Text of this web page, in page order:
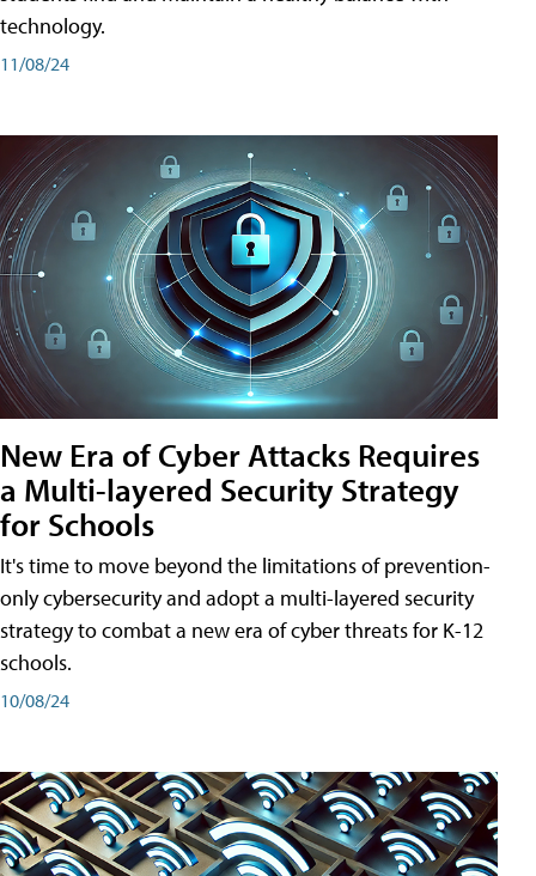
technology.
11/08/24
New Era of Cyber Attacks Requires
a Multi-layered Security Strategy
for Schools
It's time to move beyond the limitations of prevention-
only cybersecurity and adopt a multi-layered security
strategy to combat a new era of cyber threats for K-12
schools.
10/08/24